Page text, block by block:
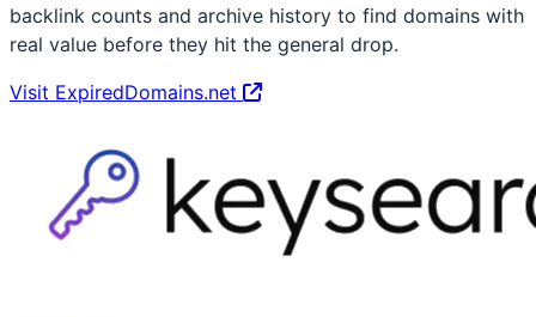
backlink counts and archive history to find domains with
real value before they hit the general drop.
Visit ExpiredDomains.net